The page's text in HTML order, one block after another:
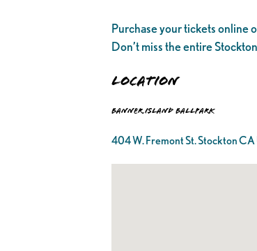
Purchase your tickets online
Don’t miss the entire
Location
Banner Island Ballpark
404 W. Fremont St. Stockton CA